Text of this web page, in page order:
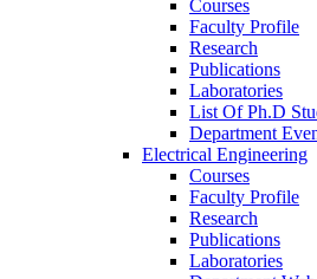
Courses
Faculty Profile
Research
Publications
Laboratories
List Of Ph.D
Department
Electrical Engineering
Courses
Faculty Profile
Research
Publications
Laboratories